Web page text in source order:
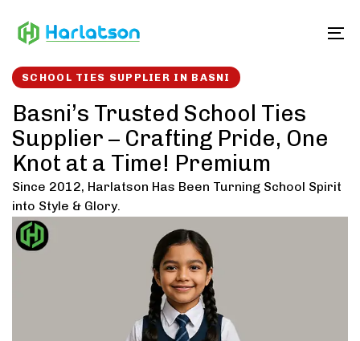
links to
SCHOOL TIES SUPPLIER IN BASNI
Basni’s Trusted School Ties
Supplier – Crafting Pride, One
Knot at a Time! Premium
Since 2012, Harlatson Has Been Turning School Spirit
into Style & Glory.